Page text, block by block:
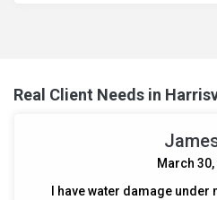
Real Client Needs in
March 30,
I have water damage